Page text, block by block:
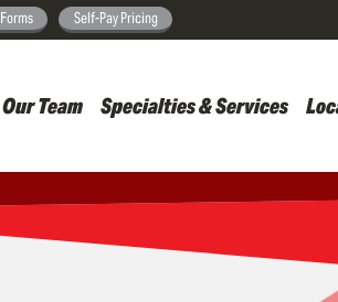
Skip
content
Forms Self-Pay Pricing
Our Team Specialties & Services